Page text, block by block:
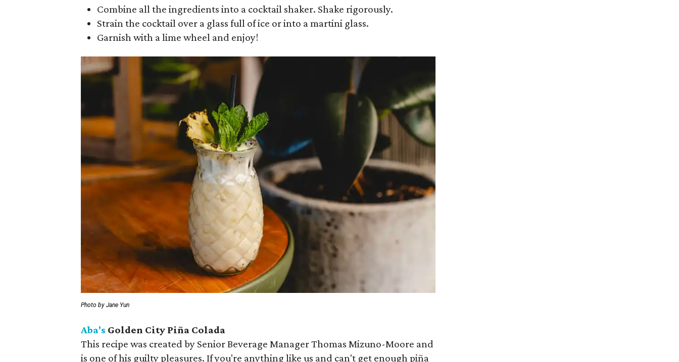
Combine all the ingredients into a cocktail shaker. Shake rigorously.
Strain the cocktail over a glass full of ice or into a martini glass.
Garnish with a lime wheel and enjoy!
Photo by Jane Yun
Aba's Golden City Piña Colada
This recipe was created by Senior Beverage Manager Thomas Mizuno-Moore and
is one of his guilty pleasures. If you're anything like us and can't get enough piña